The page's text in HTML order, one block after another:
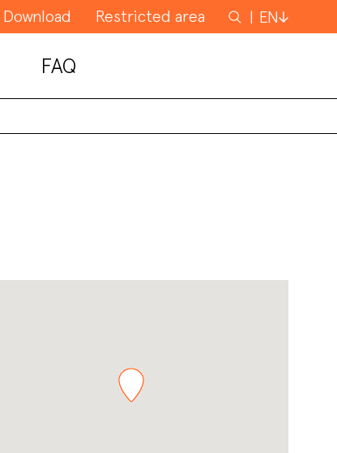
Download Restricted area
Search
for
EN
FAQ